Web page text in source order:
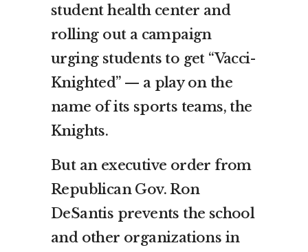
student health center and
rolling out a campaign
urging students to get “Vacci-
Knighted” — a play on the
name of its sports teams, the
Knights.
But an executive order from
Republican Gov. Ron
DeSantis prevents the school
and other organizations in